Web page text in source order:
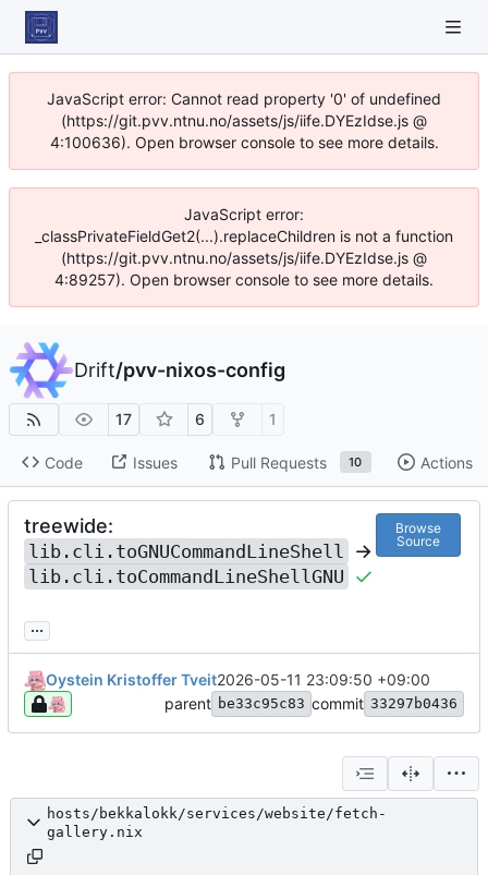
JavaScript error: Cannot read property '0' of undefined
(https://git.pvv.ntnu.no/assets/js/iife.DYEzIdse.js @
4:100636). Open browser console to see more details.
JavaScript error:
_classPrivateFieldGet2(...).replaceChildren is not a function
(https://git.pvv.ntnu.no/assets/js/iife.DYEzIdse.js @
4:89257). Open browser console to see more details.
Drift/pvv-nixos-config
17 6 1
Code Issues Pull Requests 10 Actions
treewide:
lib.cli.toGNUCommandLineShell ->
lib.cli.toCommandLineShellGNU
Browse
Source
...
Oystein Kristoffer Tveit2026-05-11 23:09:50 +09:00
parent be33c95c83 commit 33297b0436
hosts/bekkalokk/services/website/fetch-
gallery.nix